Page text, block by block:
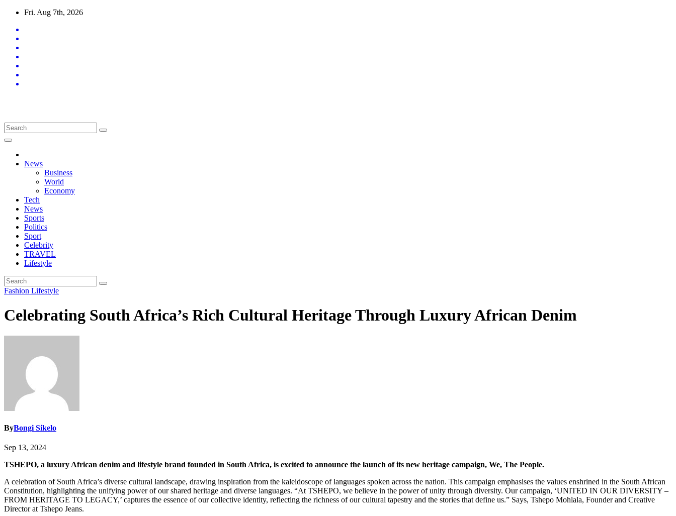
Skip
content
Fri. Aug 7th, 2026
News
Business
World
Economy
Tech
News
Sports
Politics
Sport
Celebrity
TRAVEL
Lifestyle
Fashion Lifestyle
Celebrating South Africa’s Rich Cultural Heritage Through Luxury African Denim
ByBongi Sikelo
Sep 13, 2024
TSHEPO, a luxury African denim and lifestyle brand founded in South Africa, is excited to announce the launch of its new heritage campaign, We, The People.
A celebration of South Africa’s diverse cultural landscape, drawing inspiration from the kaleidoscope of languages spoken across the nation. This campaign emphasises the values enshrined in the South African
Constitution, highlighting the unifying power of our shared heritage and diverse languages. “At TSHEPO, we believe in the power of unity through diversity. Our campaign, ‘UNITED IN OUR DIVERSITY –
FROM HERITAGE TO LEGACY,’ captures the essence of our collective identity, reflecting the richness of our cultural tapestry and the stories that define us.” Says, Tshepo Mohlala, Founder and Creative
Director at Tshepo Jeans.